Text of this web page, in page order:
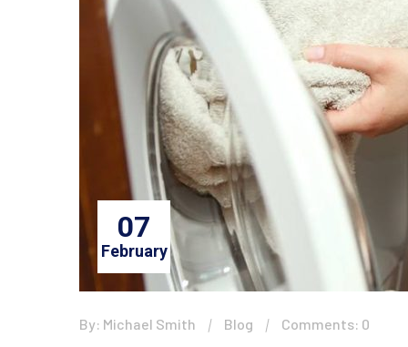
07
February
By: Michael Smith Blog Comments: 0